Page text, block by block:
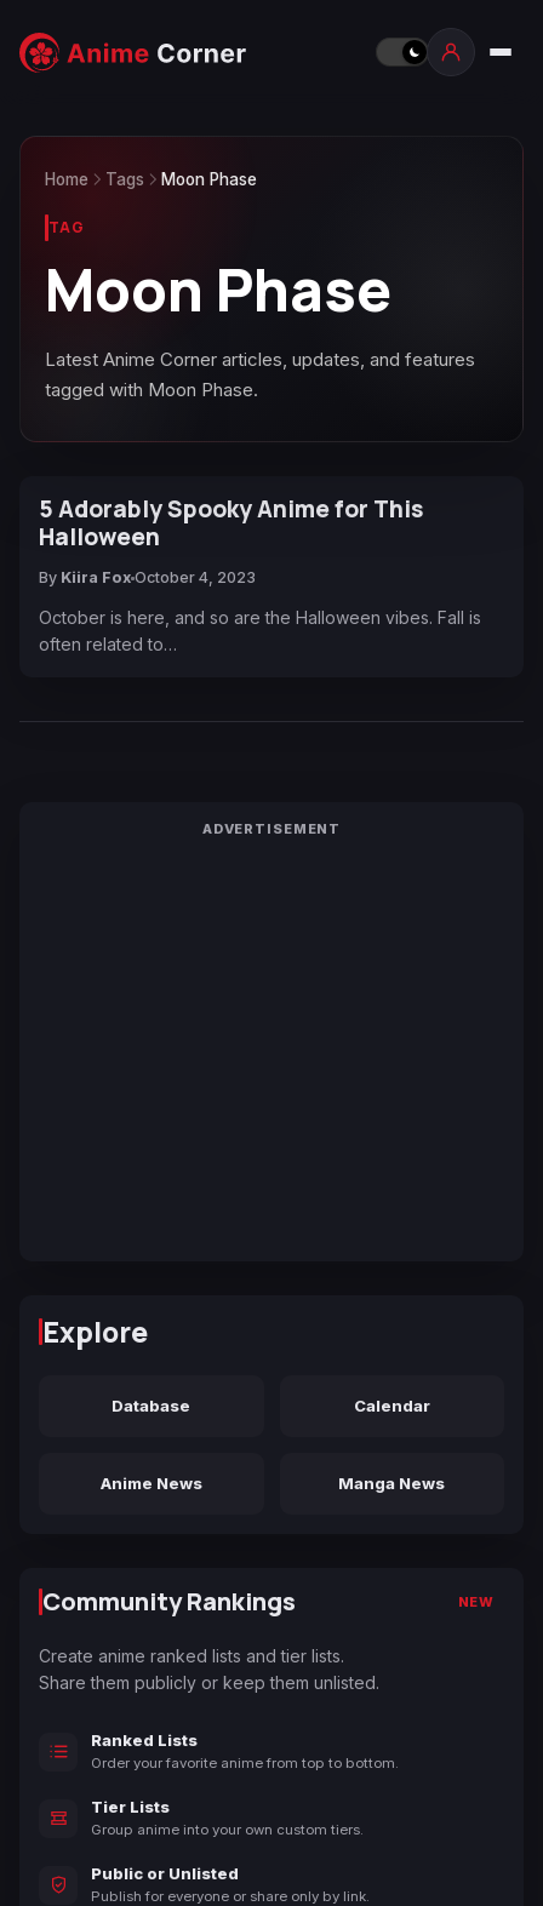
Home Tags Moon Phase
TAG
Moon Phase
Latest Anime Corner articles, updates, and features
tagged with Moon Phase.
5 Adorably Spooky Anime for This
Halloween
By Kiira Fox October 4, 2023
October is here, and so are the Halloween vibes. Fall is
often related to…
ADVERTISEMENT
Explore
Database Calendar
Anime News Manga News
Community Rankings NEW
Create anime ranked lists and tier lists.
Share them publicly or keep them unlisted.
Ranked Lists
Order your favorite anime from top to bottom.
Tier Lists
Group anime into your own custom tiers.
Public or Unlisted
Publish for everyone or share only by link.